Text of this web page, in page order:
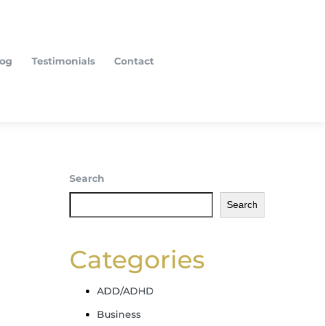
Testimonials Contact
Search
Search
Categories
ADD/ADHD
Business